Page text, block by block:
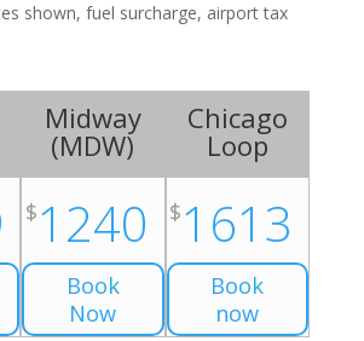
shown, fuel surcharge, airport tax
Midway
(MDW)
$1240
Book
Now
Chicago
Loop
$1613
Book
now